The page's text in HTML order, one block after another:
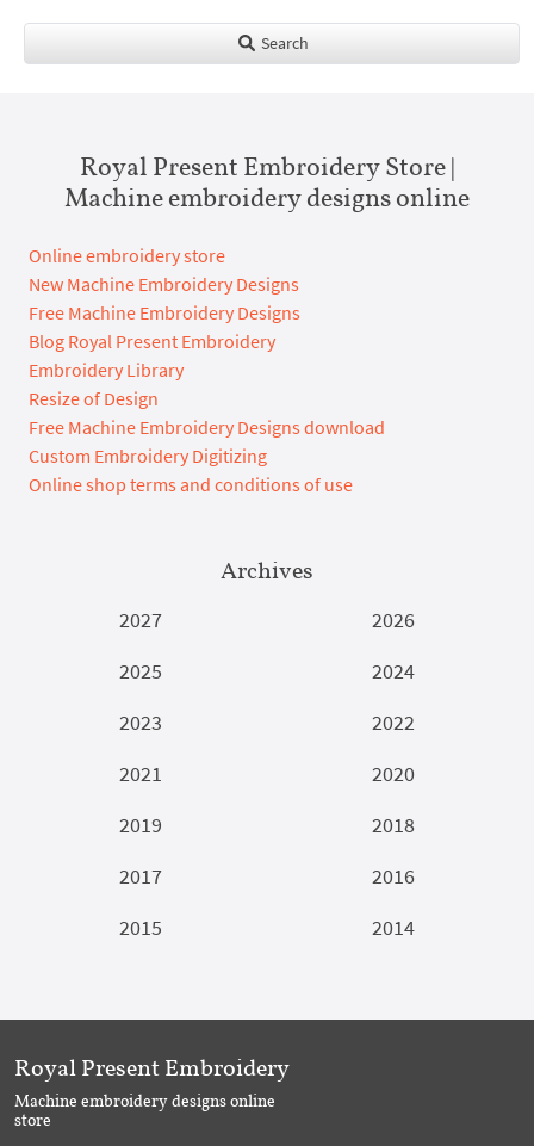
Search
Royal Present Embroidery Store |
Machine embroidery designs online
Online embroidery store
New Machine Embroidery Designs
Free Machine Embroidery Designs
Blog Royal Present Embroidery
Embroidery Library
Resize of Design
Free Machine Embroidery Designs download
Custom Embroidery Digitizing
Online shop terms and conditions of use
Archives
2027
2026
2025
2024
2023
2022
2021
2020
2019
2018
2017
2016
2015
2014
Royal Present Embroidery
Machine embroidery designs online
store